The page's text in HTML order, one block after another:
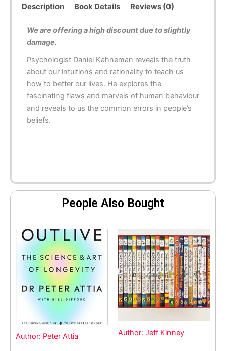
Description Book Details Reviews (0)
We are offering a high discount due to slightly
damage.
Psychologist Daniel Kahneman reveals the truth
about our intuitions and rationality to teach us
how to better our lives. He explores the
fascinating flaws and marvels of human behaviour
and reveals to us the common errors in people’s
beliefs.
People Also Bought
Author: Peter Attia Author: Jeff Kinney